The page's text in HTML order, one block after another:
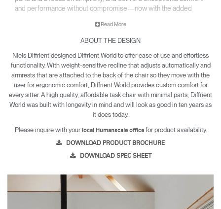
and performance without compromise—now with the added
• All-mesh or upholstered design fits beautifully into any
environment.
• Inspired by clothing design, World LM’s tri-paneled Form
Sensing Mesh back takes on the exact shape of the sitter’s
back, as if it were made for them.
• Lightweight construction makes it exceptionally easy to
assemble and relocate.
• World LM is backed by a 12 year warranty for parts and
components, and a five year warranty for arm pads and
Read More
ABOUT THE DESIGN
Niels Diffrient designed Diffrient World to offer ease of use and effortless
functionality. With weight-sensitive recline that adjusts automatically and
armrests that are attached to the back of the chair so they move with the
user for ergonomic comfort, Diffrient World provides custom comfort for
every sitter. A high quality, affordable task chair with minimal parts, Diffrient
World was built with longevity in mind and will look as good in ten years as
it does today.
Please inquire with your local Humanscale officefor product availability.
DOWNLOAD PRODUCT BROCHURE
DOWNLOAD SPEC SHEET